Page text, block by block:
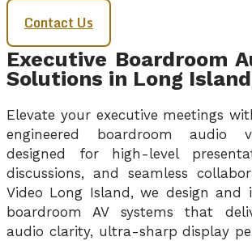
Contact Us
Executive Boardroom
Solutions in Long Island
Elevate your executive meetings
engineered boardroom audio
designed for high-level
discussions, and seamless
Video Long Island, we design and
boardroom AV systems that
audio clarity, ultra-sharp display